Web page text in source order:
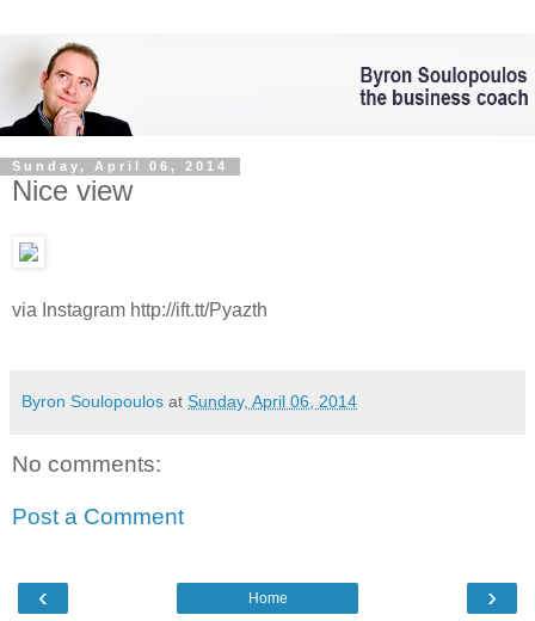
Sunday, April 06, 2014
Nice view
via Instagram http://ift.tt/Pyazth
Byron Soulopoulos at Sunday, April 06, 2014
No comments:
Post a Comment
‹ ›
Home